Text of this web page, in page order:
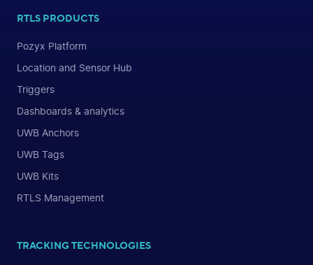
RTLS PRODUCTS
Pozyx Platform
Location and Sensor Hub
Triggers
Dashboards & analytics
UWB Anchors
UWB Tags
UWB Kits
RTLS Management
TRACKING TECHNOLOGIES